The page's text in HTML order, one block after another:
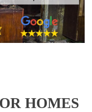
HOMES